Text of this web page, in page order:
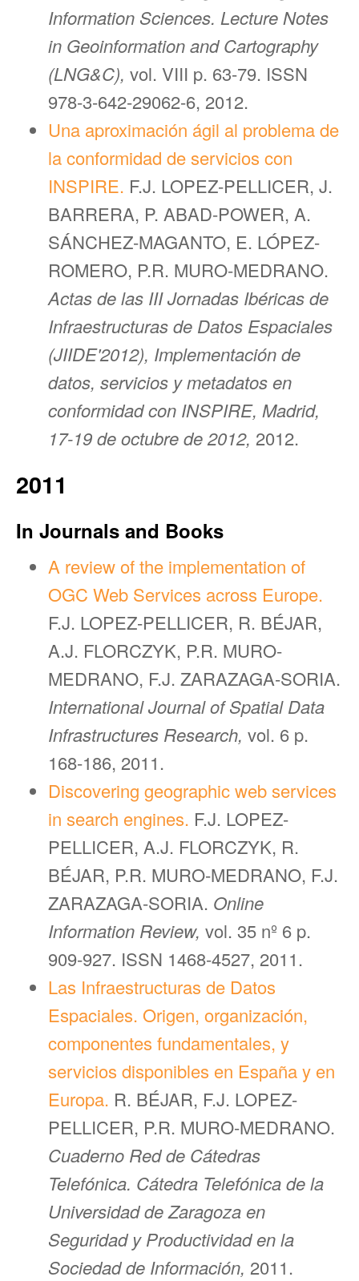
Information Sciences. Lecture Notes
in Geoinformation and Cartography
(LNG&C), vol. VIII p. 63-79. ISSN
978-3-642-29062-6, 2012.
Una aproximación ágil al problema de
la conformidad de servicios con
INSPIRE. F.J. LOPEZ-PELLICER, J.
BARRERA, P. ABAD-POWER, A.
SÁNCHEZ-MAGANTO, E. LÓPEZ-
ROMERO, P.R. MURO-MEDRANO.
Actas de las III Jornadas Ibéricas de
Infraestructuras de Datos Espaciales
(JIIDE'2012), Implementación de
datos, servicios y metadatos en
conformidad con INSPIRE, Madrid,
17-19 de octubre de 2012, 2012.
2011
In Journals and Books
A review of the implementation of
OGC Web Services across Europe.
F.J. LOPEZ-PELLICER, R. BÉJAR,
A.J. FLORCZYK, P.R. MURO-
MEDRANO, F.J. ZARAZAGA-SORIA.
International Journal of Spatial Data
Infrastructures Research, vol. 6 p.
168-186, 2011.
Discovering geographic web services
in search engines. F.J. LOPEZ-
PELLICER, A.J. FLORCZYK, R.
BÉJAR, P.R. MURO-MEDRANO, F.J.
ZARAZAGA-SORIA. Online
Information Review, vol. 35 nº 6 p.
909-927. ISSN 1468-4527, 2011.
Las Infraestructuras de Datos
Espaciales. Origen, organización,
componentes fundamentales, y
servicios disponibles en España y en
Europa. R. BÉJAR, F.J. LOPEZ-
PELLICER, P.R. MURO-MEDRANO.
Cuaderno Red de Cátedras
Telefónica. Cátedra Telefónica de la
Universidad de Zaragoza en
Seguridad y Productividad en la
Sociedad de Información, 2011.